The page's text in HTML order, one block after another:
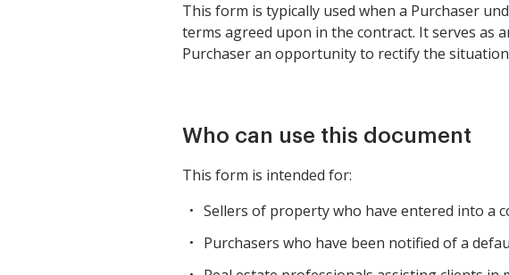
This form is typically used when a Purchaser
terms agreed upon in the contract. It serves as
Purchaser an opportunity to rectify the
Who can use this document
This form is intended for:
Sellers of property who have entered into a
Purchasers who have been notified of a